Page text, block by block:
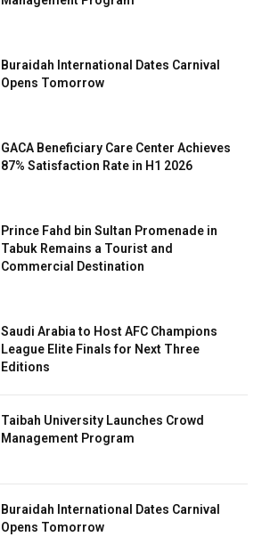
Buraidah International Dates Carnival
Opens Tomorrow
GACA Beneficiary Care Center Achieves
87% Satisfaction Rate in H1 2026
Prince Fahd bin Sultan Promenade in
Tabuk Remains a Tourist and
Commercial Destination
Saudi Arabia to Host AFC Champions
League Elite Finals for Next Three
Editions
Taibah University Launches Crowd
Management Program
Buraidah International Dates Carnival
Opens Tomorrow